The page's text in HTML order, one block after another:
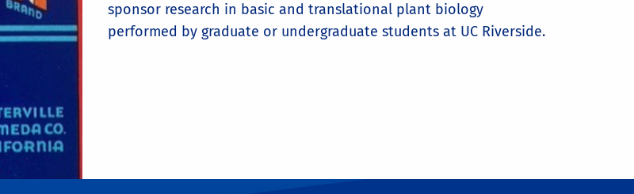
sponsor research in basic and translational plant biology
performed by graduate or undergraduate students at UC Riverside.